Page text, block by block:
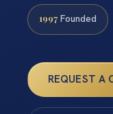
1997 Founded
REQUEST A